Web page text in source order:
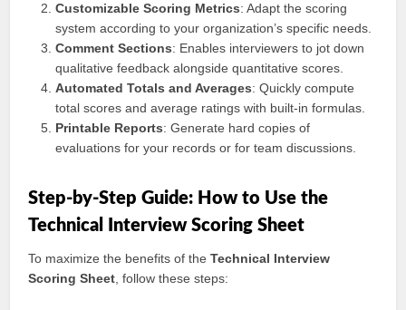
Customizable Scoring Metrics: Adapt the scoring
system according to your organization’s specific needs.
Comment Sections: Enables interviewers to jot down
qualitative feedback alongside quantitative scores.
Automated Totals and Averages: Quickly compute
total scores and average ratings with built-in formulas.
Printable Reports: Generate hard copies of
evaluations for your records or for team discussions.
Step-by-Step Guide: How to Use the
Technical Interview Scoring Sheet
To maximize the benefits of theTechnical Interview
Scoring Sheet , follow these steps: